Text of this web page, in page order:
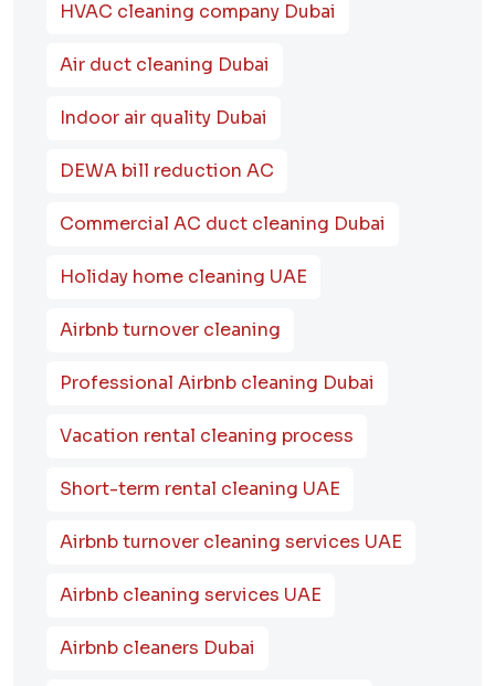
HVAC cleaning company Dubai
Air duct cleaning Dubai
Indoor air quality Dubai
DEWA bill reduction AC
Commercial AC duct cleaning Dubai
Holiday home cleaning UAE
Airbnb turnover cleaning
Professional Airbnb cleaning Dubai
Vacation rental cleaning process
Short-term rental cleaning UAE
Airbnb turnover cleaning services UAE
Airbnb cleaning services UAE
Airbnb cleaners Dubai